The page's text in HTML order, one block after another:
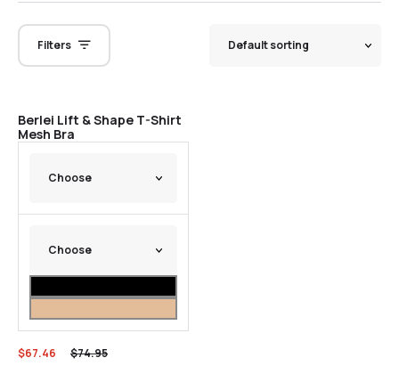
Filters
Berlei Lift & Shape T-Shirt
Mesh Bra
$74.95
$67.46